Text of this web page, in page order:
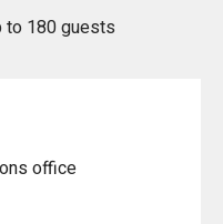
to 180 guests
office